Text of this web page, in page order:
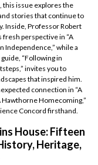
this issue explores the
stories that continue to
Inside, Professor Robert
fresh perspective in “A
Independence,” while a
“Following in
invites you to
that inspired him.
connection in “A
Hawthorne Homecoming,”
Concord firsthand.
House: Fifteen
Heritage,